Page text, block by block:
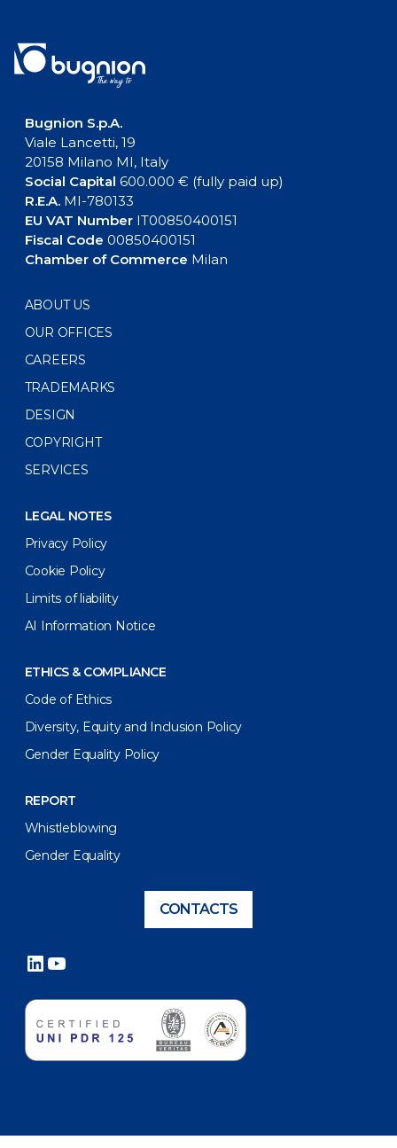
Bugnion S.p.A.
Viale Lancetti, 19
20158 Milano MI, Italy
Social Capital 600.000 € (fully paid up)
R.E.A.MI-780133
EU VAT NumberIT00850400151
Fiscal Code 00850400151
Chamber of Commerce Milan
ABOUT US
OUR OFFICES
CAREERS
TRADEMARKS
DESIGN
COPYRIGHT
SERVICES
LEGAL NOTES
Privacy Policy
Cookie Policy
Limits of liability
AI Information Notice
ETHICS & COMPLIANCE
Code of Ethics
Diversity, Equity and Inclusion Policy
Gender Equality Policy
REPORT
Whistleblowing
Gender Equality
CONTACTS
LinkedIn
YouTube